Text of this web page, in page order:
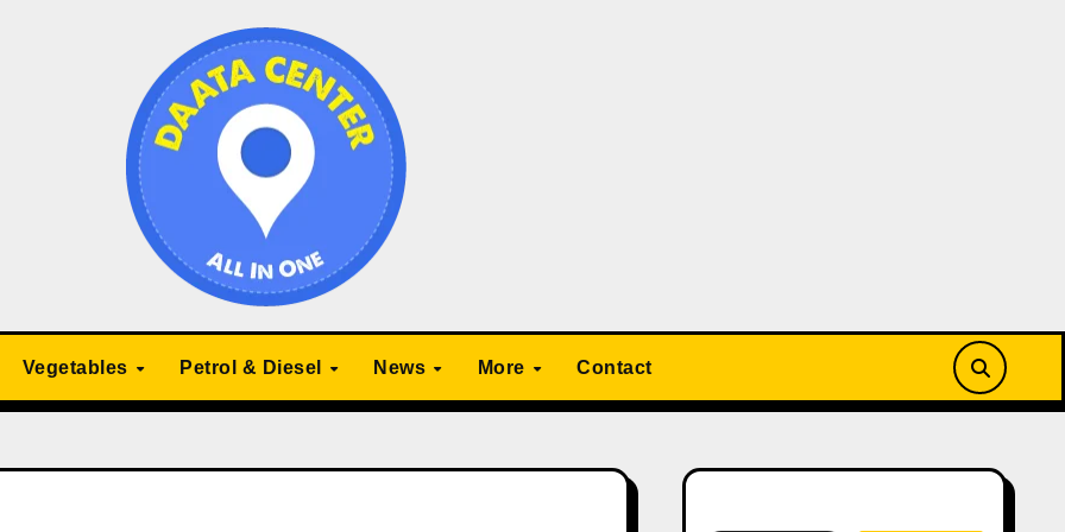
Vegetables Petrol & Diesel News More Contact